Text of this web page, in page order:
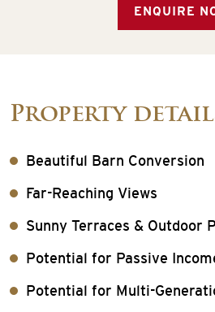
ENQUIRE
Property
Beautiful Barn Conversion
Far-Reaching Views
Sunny Terraces & Outdoor
Potential for Passive
Potential for Multi-